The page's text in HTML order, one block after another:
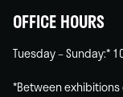
OFFICE HOURS
Tuesday – Sunday:*
*Between exhibitions